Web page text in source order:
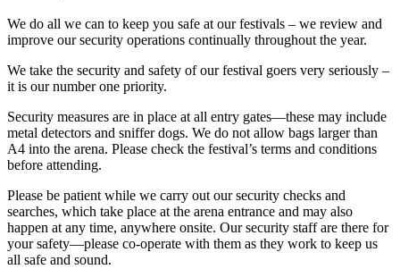
We do all we can to keep you safe at our festivals – we review and
improve our security operations continually throughout the year.
We take the security and safety of our festival goers very seriously –
it is our number one priority.
Security measures are in place at all entry gates—these may include
metal detectors and sniffer dogs. We do not allow bags larger than
A4 into the arena. Please check the festival’s terms and conditions
before attending.
Please be patient while we carry out our security checks and
searches, which take place at the arena entrance and may also
happen at any time, anywhere onsite. Our security staff are there for
your safety—please co-operate with them as they work to keep us
all safe and sound.